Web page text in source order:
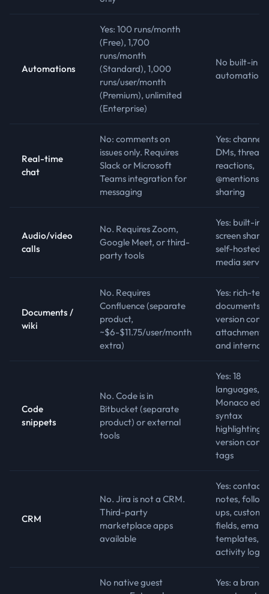
Automations
Yes: 100 runs/month
(Free), 1,700
runs/month
(Standard), 1,000
runs/user/month
(Premium), unlimited
(Enterprise)
No built-in
automation
Real-time
chat
No: comments on
issues only. Requires
Slack or Microsoft
Teams integration for
messaging
Yes: channels,
DMs,
reactions,
@mentions,
sharing
Audio/video
calls
No. Requires Zoom,
Google Meet, or third-
party tools
Yes: built-in
screen
self-hosted
media server
Documents /
wiki
No. Requires
Confluence (separate
product,
~$6-$11.75/user/month
extra)
Yes: rich-text
documents
version
attachments,
and internal
Code
snippets
No. Code is in
Bitbucket (separate
product) or external
tools
Yes: 18
languages,
Monaco
syntax
highlighting,
version
tags
CRM
No. Jira is not a CRM.
Third-party
marketplace apps
available
Yes:
notes,
ups, custom
fields, email
templates,
activity log
No native guest
Yes: a